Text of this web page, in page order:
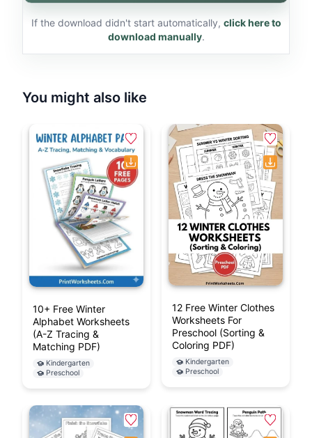
If the download didn't start automatically, click here to
download manually.
You might also like
10+ Free Winter
Alphabet Worksheets
(A-Z Tracing &
Matching PDF)
Kindergarten
Preschool
12 Free Winter Clothes
Worksheets For
Preschool (Sorting &
Coloring PDF)
Kindergarten
Preschool